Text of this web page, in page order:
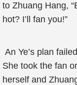
to Zhuang Hang,
hot? I’ll fan you!”
An Ye’s plan
She took the fan
herself and